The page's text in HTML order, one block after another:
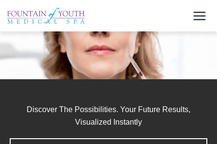
content
Discover The Possibilities. Your Future Results,
Visualized Instantly